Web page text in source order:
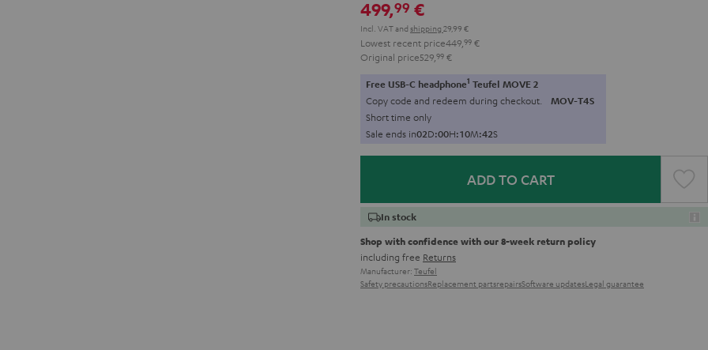
499,99 €
Incl. VATand shipping 29,99 €
Lowest recent price449, 99 €
Original price529, 99 €
Free USB-C headphone1 Teufel MOVE 2
Copy code and redeem during checkout. MOV-T4S
Short time only
Sale ends in02D:00H:10M:40S
ADD TO CART
In stock
Shop with confidence with our 8-week return policy
including free Returns
Manufacturer: Teufel
Safety precautionsReplacement partsrepairsSoftware updatesLegal guarantee